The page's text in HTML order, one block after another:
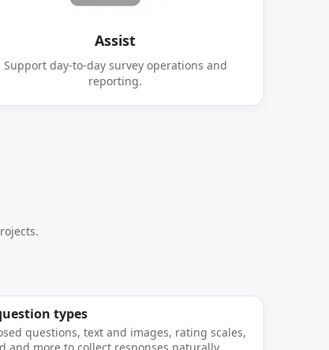
Assist
Support day-to-day survey operations and
reporting.
types
questions, text and images, rating scales,